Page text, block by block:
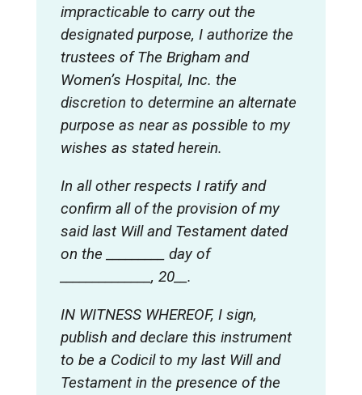
impracticable to carry out the
designated purpose, I authorize the
trustees of The Brigham and
Women’s Hospital, Inc. the
discretion to determine an alternate
purpose as near as possible to my
wishes as stated herein.
In all other respects I ratify and
confirm all of the provision of my
said last Will and Testament dated
on the _________ day of
______________, 20__.
IN WITNESS WHEREOF, I sign,
publish and declare this instrument
to be a Codicil to my last Will and
Testament in the presence of the